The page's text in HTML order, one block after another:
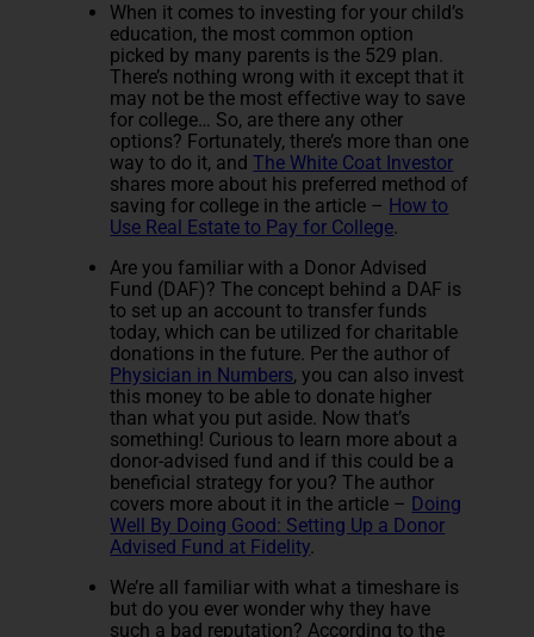
When it comes to investing for your child’s
education, the most common option
picked by many parents is the 529 plan.
There’s nothing wrong with it except that it
may not be the most effective way to save
for college… So, are there any other
options? Fortunately, there’s more than one
way to do it, andThe White Coat Investor
shares more about his preferred method of
saving for college in the article – How to
Use Real Estate to Pay for College.
Are you familiar with a Donor Advised
Fund (DAF)? The concept behind a DAF is
to set up an account to transfer funds
today, which can be utilized for charitable
donations in the future. Per the author of
Physician in Numbers, you can also invest
this money to be able to donate higher
than what you put aside. Now that’s
something! Curious to learn more about a
donor-advised fund and if this could be a
beneficial strategy for you? The author
covers more about it in the article – Doing
Well By Doing Good: Setting Up a Donor
Advised Fund at Fidelity.
We’re all familiar with what a timeshare is
but do you ever wonder why they have
such a bad reputation? According to the